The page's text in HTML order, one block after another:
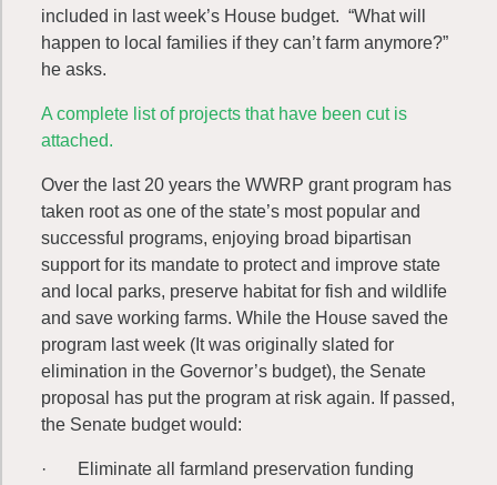
included in last week’s House budget. “What will
happen to local families if they can’t farm anymore?”
he asks.
A complete list of projects that have been cut is
attached.
Over the last 20 years the WWRP grant program has
taken root as one of the state’s most popular and
successful programs, enjoying broad bipartisan
support for its mandate to protect and improve state
and local parks, preserve habitat for fish and wildlife
and save working farms. While the House saved the
program last week (It was originally slated for
elimination in the Governor’s budget), the Senate
proposal has put the program at risk again. If passed,
the Senate budget would:
· Eliminate all farmland preservation funding